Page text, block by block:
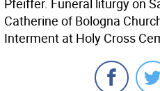
Pfeiffer. Funeral liturgy on
Catherine of Bologna
Interment at Holy Cross